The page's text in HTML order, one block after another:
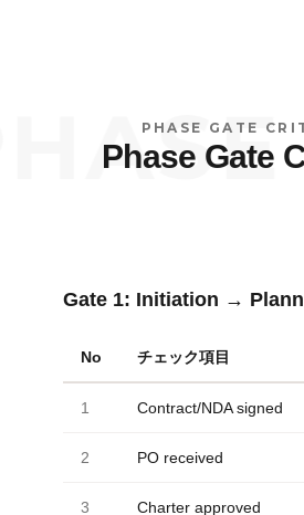
PHASE GATE
Phase Gate
Gate 1: Initiation →
No チェック項目
1 Contract/NDA signed
2 PO received
3 Charter approved